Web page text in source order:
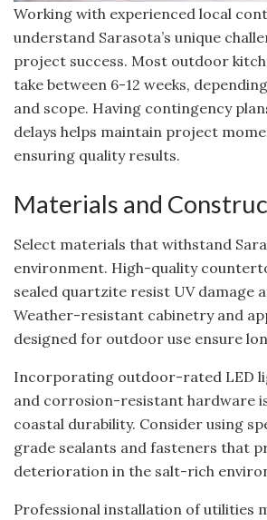
Working with experienced local
understand Sarasota’s unique
project success. Most outdoor
take between 6-12 weeks,
and scope. Having contingency
delays helps maintain project
ensuring quality results.
Materials and
Select materials that withstand
environment. High-quality
sealed quartzite resist UV damage
Weather-resistant cabinetry and
designed for outdoor use ensure
Incorporating outdoor-rated LED
and corrosion-resistant hardware
coastal durability. Consider using
grade sealants and fasteners that
deterioration in the salt-rich
Professional installation of utilities